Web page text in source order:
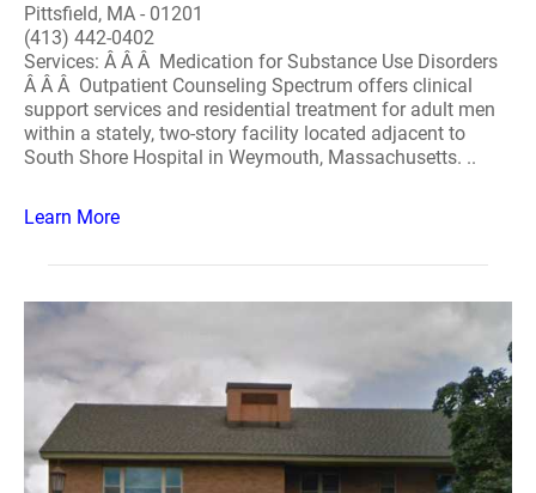
Pittsfield, MA - 01201
(413) 442-0402
Services: Â Â Â Medication for Substance Use Disorders
Â Â Â Outpatient Counseling Spectrum offers clinical
support services and residential treatment for adult men
within a stately, two-story facility located adjacent to
South Shore Hospital in Weymouth, Massachusetts. ..
Learn More